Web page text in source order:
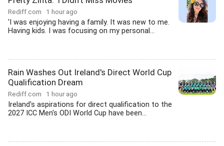
Rediff.com 1 hour ago
'I was enjoying having a family. It was new to me.
Having kids. I was focusing on my personal...
Rain Washes Out Ireland's Direct World Cup
Qualification Dream
Rediff.com 1 hour ago
Ireland's aspirations for direct qualification to the
2027 ICC Men's ODI World Cup have been...